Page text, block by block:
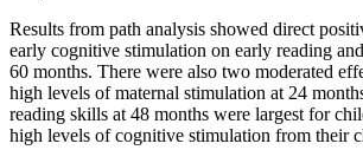
Results from path analysis showed direct
early cognitive stimulation on early reading
60 months. There were also two moderated
high levels of maternal stimulation at 24
reading skills at 48 months were largest for
high levels of cognitive stimulation from their